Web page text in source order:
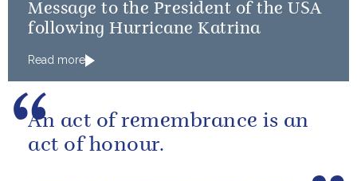
Message to the President of the USA
following Hurricane Katrina
Read more
An act of remembrance is an
act of honour.